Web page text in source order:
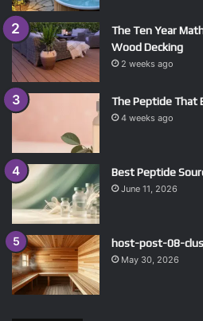
The Ten Year
Wood Decking
2 weeks ago
The Peptide That
4 weeks ago
Best Peptide
June 11, 2026
host-post-08-
May 30, 2026